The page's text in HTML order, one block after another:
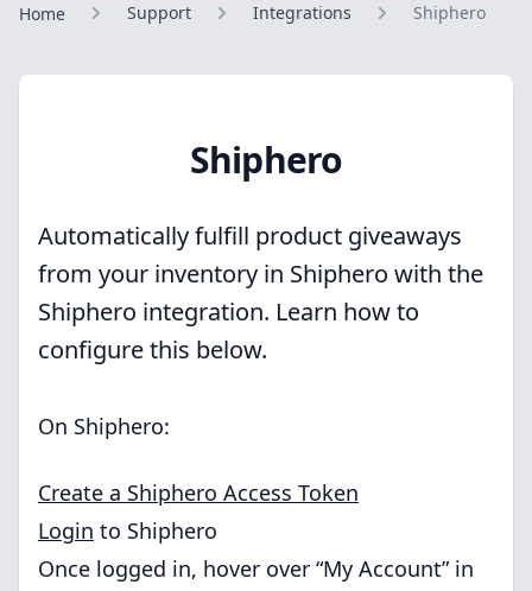
Home Support Integrations Shiphero
Shiphero
Automatically fulfill product giveaways
from your inventory in Shiphero with the
Shiphero integration. Learn how to
configure this below.
On Shiphero:
Create a Shiphero Access Token
Login to Shiphero
Once logged in, hover over “My Account” in